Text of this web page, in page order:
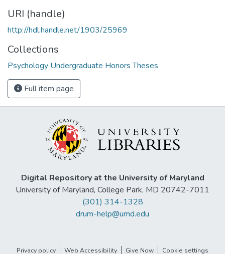
URI (handle)
http://hdl.handle.net/1903/25969
Collections
Psychology Undergraduate Honors Theses
Full item page
Digital Repository at the University of Maryland
University of Maryland, College Park, MD 20742-7011
(301) 314-1328
drum-help@umd.edu
Privacy policy Web Accessibility Give Now Cookie settings